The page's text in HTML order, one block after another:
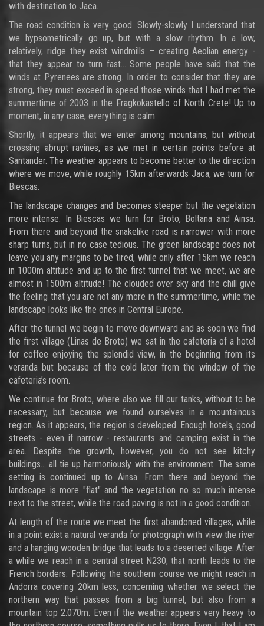
with destination to Jaca.
The road condition is very good. Slowly-slowly I understand that
we hypsometrically go up, but with a slow rhythm. In a low,
relatively, ridge they exist windmills – creating Aeolian energy -
that they appear to turn fast... Some people have said that the
winds at Pyrenees are strong. In order to consider that they are
strong, they must exceed in speed those winds that I had met the
summertime of 2003 in the Fragkokastello of North Crete! Up to
moment, in any case, everything is calm.
Shortly, it appears that we enter among mountains, but without
crossing abrupt ravines, as we met in certain points before at
Santander. The weather appears to become better to the direction
where we move, while roughly 15km afterwards Jaca, we turn for
Biescas.
The landscape changes and becomes steeper but the vegetation
more intense. In Biescas we turn for Broto, Boltana and Ainsa.
From there and beyond the snakelike road is narrower with more
sharp turns, but in no case tedious. The green landscape does not
leave you any margins to be tired, while only after 15km we reach
in 1000m altitude and up to the first tunnel that we meet, we are
almost in 1500m altitude! The clouded over sky and the chill give
the feeling that you are not any more in the summertime, while the
landscape looks like the ones in Central Europe.
After the tunnel we begin to move downward and as soon we find
the first village (Linas de Broto) we sat in the cafeteria of a hotel
for coffee enjoying the splendid view, in the beginning from its
veranda but because of the cold later from the window of the
cafeteria’s room.
We continue for Broto, where also we fill our tanks, without to be
necessary, but because we found ourselves in a mountainous
region. As it appears, the region is developed. Enough hotels, good
streets - even if narrow - restaurants and camping exist in the
area. Despite the growth, however, you do not see kitchy
buildings... all tie up harmoniously with the environment. The same
setting is continued up to Ainsa. From there and beyond the
landscape is more "flat" and the vegetation no so much intense
next to the street, while the road paving is not in a good condition.
At length of the route we meet the first abandoned villages, while
in a point exist a natural veranda for photograph with view the river
and a hanging wooden bridge that leads to a deserted village. After
a while we reach in a central street N230, that north leads to the
French borders. Following the southern course we might reach in
Andorra covering 20km less, concerning whether we select the
northern way that passes from a big tunnel, but also from a
mountain top 2.070m. Even if the weather appears very heavy to